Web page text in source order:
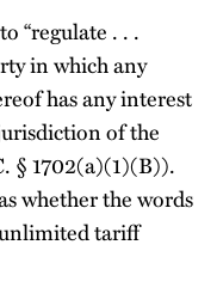
“regulate . . .
in which any
has any interest
of the
§ 1702(a)(1)(B)).
whether the words
tariff